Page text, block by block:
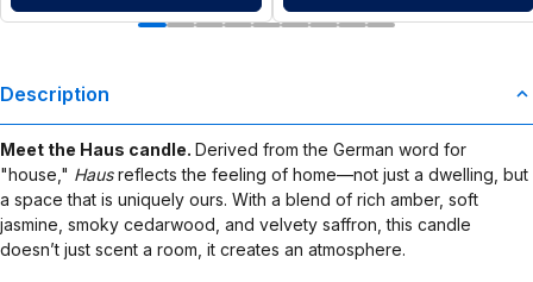
Description
Meet the Haus candle. Derived from the German word for
"house," Hausreflects the feeling of home—not just a dwelling, but
a space that is uniquely ours. With a blend of rich amber, soft
jasmine, smoky cedarwood, and velvety saffron, this candle
doesn’t just scent a room, it creates an atmosphere.